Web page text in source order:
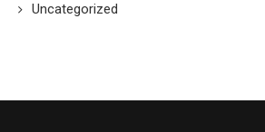
Uncategorized